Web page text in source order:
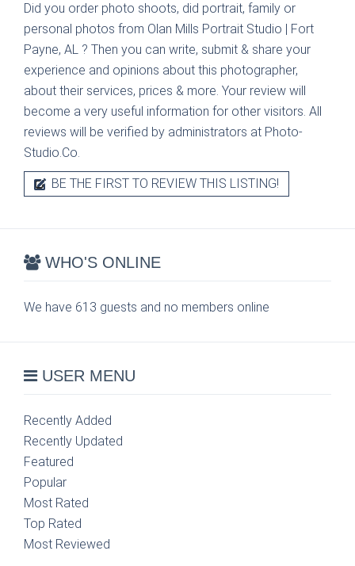
Did you order photo shoots, did portrait, family or
personal photos from Olan Mills Portrait Studio | Fort
Payne, AL ? Then you can write, submit & share your
experience and opinions about this photographer,
about their services, prices & more. Your review will
become a very useful information for other visitors. All
reviews will be verified by administrators at Photo-
Studio.Co.
BE THE FIRST TO REVIEW THIS LISTING!
WHO'S ONLINE
We have 613 guests and no members online
USER MENU
Recently Added
Recently Updated
Featured
Popular
Most Rated
Top Rated
Most Reviewed